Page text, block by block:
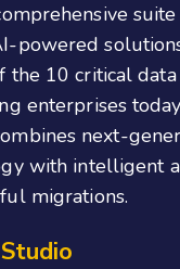
powered
the 10 critical
enterprises
next-
with intelligent
migrations.